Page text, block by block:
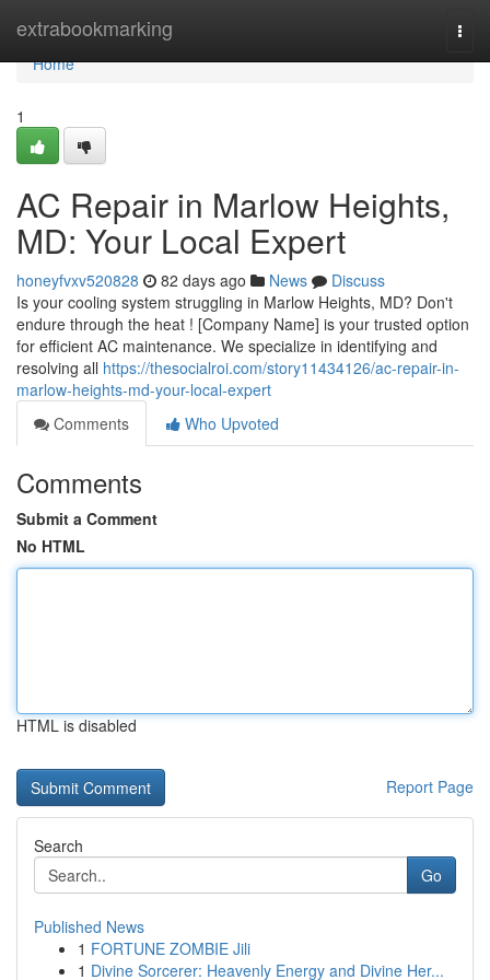
extrabookmarking
Home
Home
1
AC Repair in Marlow Heights,
MD: Your Local Expert
honeyfvxv520828 82 days ago News
Discuss
Is your cooling system struggling in Marlow Heights, MD? Don't
endure through the heat ! [Company Name] is your trusted option
for efficient AC maintenance. We specialize in identifying and
resolving all https://thesocialroi.com/story11434126/ac-repair-in-
marlow-heights-md-your-local-expert
Comments
Who Upvoted
Comments
Submit a Comment
No HTML
HTML is disabled
Report Page
Search
Go
Published News
1 FORTUNE ZOMBIE Jili
1 Divine Sorcerer: Heavenly Energy and Divine Her...